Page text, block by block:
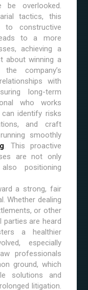
be overlooked.
tactics, this
to constructive
to a more
achieving a
about winning a
company’s
with
long-term
who works
identify risks
and craft
smoothly
. This proactive
are not only
positioning
a strong, fair
Whether dealing
or other
parties are heard
a healthier
especially
professionals
ground, which
solutions and
litigation.